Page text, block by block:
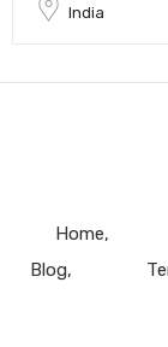
India
Home
Blog